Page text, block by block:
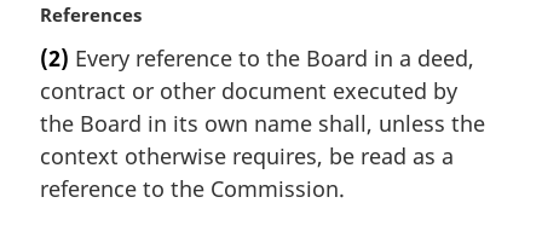
t
e
:
M
r
g
i
n
l
References
(2) Every reference to the Board in a deed,
contract or other document executed by
the Board in its own name shall, unless the
context otherwise requires, be read as a
reference to the Commission.